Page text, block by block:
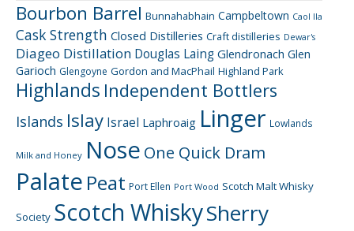
Bourbon Barrel Bunnahabhain Campbeltown Caol Ila
Cask Strength Closed Distilleries Craft distilleries Dewar's
Diageo Distillation Douglas Laing Glendronach Glen
Garioch Glengoyne Gordon and MacPhail Highland Park
Highlands Independent Bottlers
Islands Islay Israel Laphroaig Linger Lowlands
Milk and Honey Nose One Quick Dram
Palate Peat Port Ellen Port Wood Scotch Malt Whisky
Society Scotch WhiskySherry